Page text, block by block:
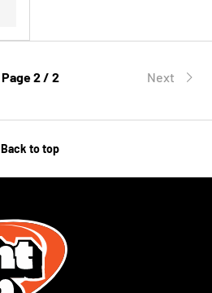
Page 2 / 2 Next
Back to top